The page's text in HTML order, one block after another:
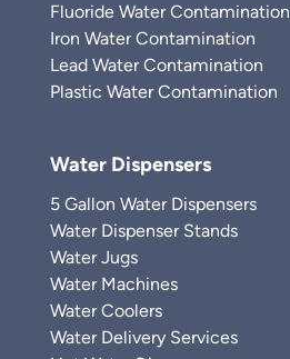
Fluoride Water Contamination
Iron Water Contamination
Lead Water Contamination
Plastic Water Contamination
Water Dispensers
5 Gallon Water Dispensers
Water Dispenser Stands
Water Jugs
Water Machines
Water Coolers
Water Delivery Services